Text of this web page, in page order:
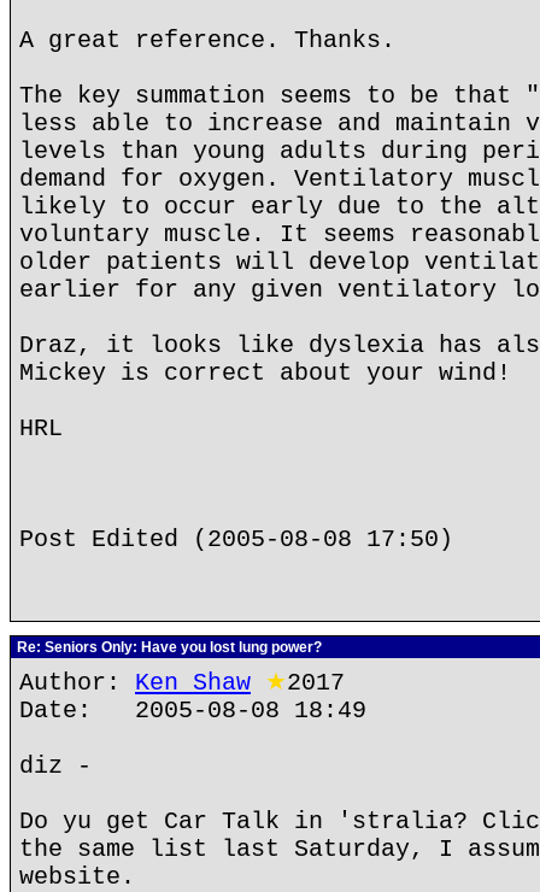
A great reference. Thanks.
The key summation seems to be that
less able to increase and
levels than young adults during
demand for oxygen. Ventilatory
likely to occur early due to the
voluntary muscle. It seems
older patients will develop
earlier for any given ventilatory
Draz, it looks like dyslexia has
Mickey is correct about your wind!
HRL
Post Edited (2005-08-08 17:50)
Re: Seniors Only: Have you lost lung power?
Author: Ken Shaw ★2017
Date: 2005-08-08 18:49
diz -
Do yu get Car Talk in 'stralia?
the same list last Saturday, I
website.